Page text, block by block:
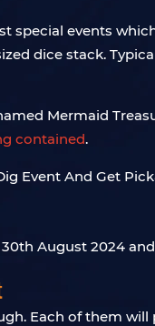
special events
dice stack.
Mermaid
contained.
August 2024
Each of them